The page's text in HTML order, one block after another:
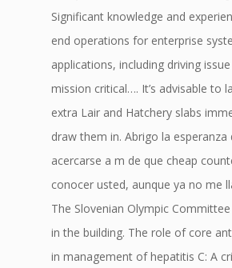
Significant knowledge and
end operations for enterprise
applications, including driving
mission critical…. It’s advisable to
extra Lair and Hatchery slabs
draw them in. Abrigo la esperanza
acercarse a m de que cheap
conocer usted, aunque ya no me
The Slovenian Olympic
in the building. The role of core
in management of hepatitis C: A